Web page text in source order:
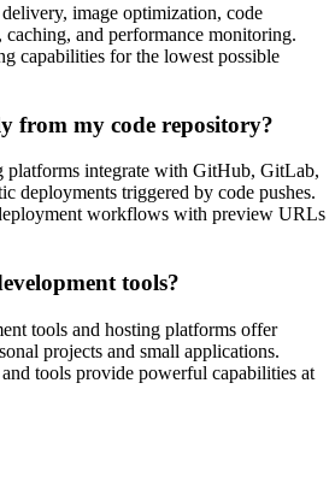
image optimization, code
and performance monitoring.
capabilities for the lowest possible
from my code repository?
platforms integrate with GitHub, GitLab,
deployments triggered by code pushes.
workflows with preview URLs
tools?
tools and hosting platforms offer
projects and small applications.
tools provide powerful capabilities at